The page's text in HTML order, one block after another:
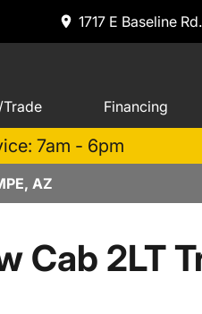
1717 E Baseline
Trade Financing
7am - 6pm
AZ
Cab 2LT